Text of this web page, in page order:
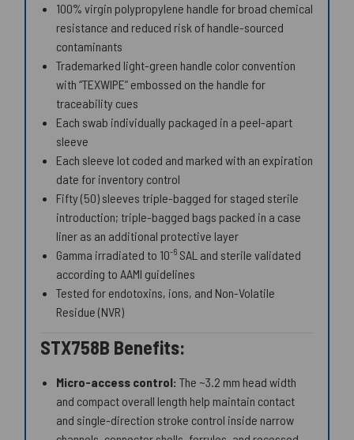
100% virgin polypropylene handle for broad chemical
resistance and reduced risk of handle-sourced
contaminants
Trademarked light-green handle color convention
with “TEXWIPE” embossed on the handle for
traceability cues
Each swab individually packaged in a peel-apart
sleeve
Each sleeve lot coded and marked with an expiration
date for inventory control
Fifty (50) sleeves triple-bagged for staged sterile
introduction; triple-bagged bags packed in a case
liner as an additional protective layer
Gamma irradiated to 10-6 SAL and sterile validated
according to AAMI guidelines
Tested for endotoxins, ions, and Non-Volatile
Residue (NVR)
STX758B Benefits:
Micro-access control: The ~3.2 mm head width
and compact overall length help maintain contact
and single-direction stroke control inside narrow